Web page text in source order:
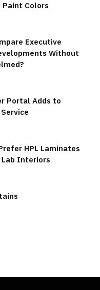
Paint Colors
Executive
Without
Portal Adds to
HPL Laminates
Interiors